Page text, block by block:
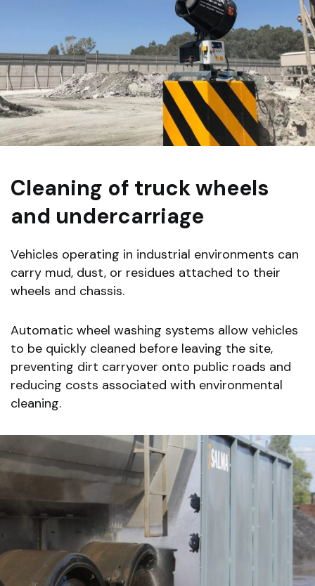
Cleaning of truck wheels
and undercarriage
Vehicles operating in industrial environments can
carry mud, dust, or residues attached to their
wheels and chassis.
Automatic wheel washing systems allow vehicles
to be quickly cleaned before leaving the site,
preventing dirt carryover onto public roads and
reducing costs associated with environmental
cleaning.